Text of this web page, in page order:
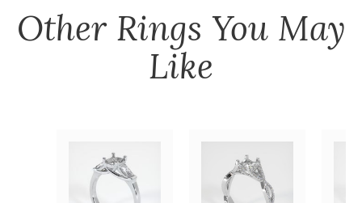
Other Rings You May
Like